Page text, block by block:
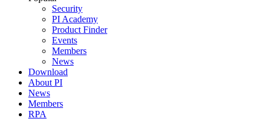
Security
PI Academy
Product Finder
Events
Members
News
Download
About PI
News
Members
RPA